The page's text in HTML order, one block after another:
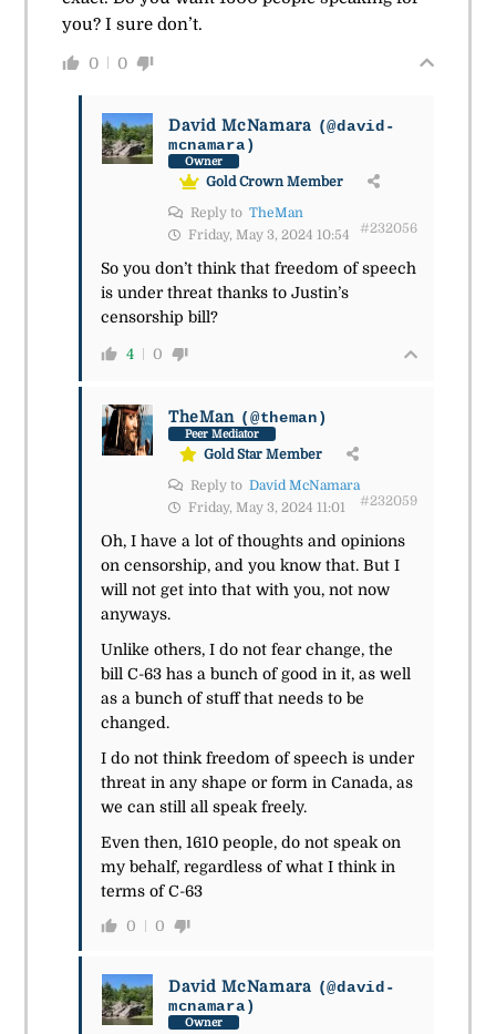
you? I sure don’t.
0 0
David McNamara (@david-
mcnamara)
Owner
Gold Crown Member
Reply to TheMan
Friday, May 3, 2024 10:54
#232056
So you don’t think that freedom of speech
is under threat thanks to Justin’s
censorship bill?
4 0
TheMan (@theman)
Peer Mediator
Gold Star Member
Reply to David McNamara
Friday, May 3, 2024 11:01
#232059
Oh, I have a lot of thoughts and opinions
on censorship, and you know that. But I
will not get into that with you, not now
anyways.
Unlike others, I do not fear change, the
bill C-63 has a bunch of good in it, as well
as a bunch of stuff that needs to be
changed.
I do not think freedom of speech is under
threat in any shape or form in Canada, as
we can still all speak freely.
Even then, 1610 people, do not speak on
my behalf, regardless of what I think in
terms of C-63
0 0
David McNamara (@david-
mcnamara)
Owner